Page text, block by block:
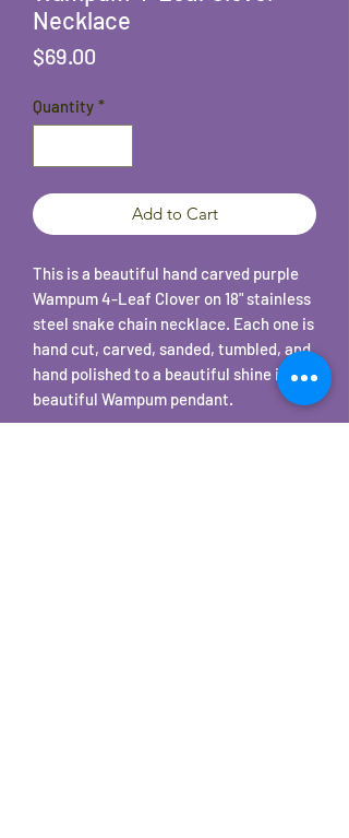
Necklace
$69.00
Quantity *
Add to Cart
This is a beautiful hand carved purple
Wampum 4-Leaf Clover on 18" stainless
steel snake chain necklace. Each one is
hand cut, carved, sanded, tumbled, and
hand polished to a beautiful shine into a
beautiful Wampum pendant.